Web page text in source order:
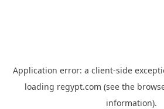
Application error: a client-side
loading regypt.com (see the
information).